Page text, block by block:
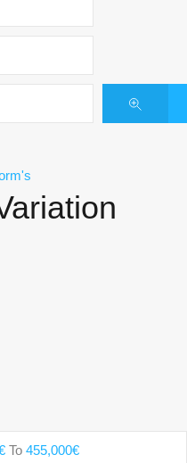
To 455,000€